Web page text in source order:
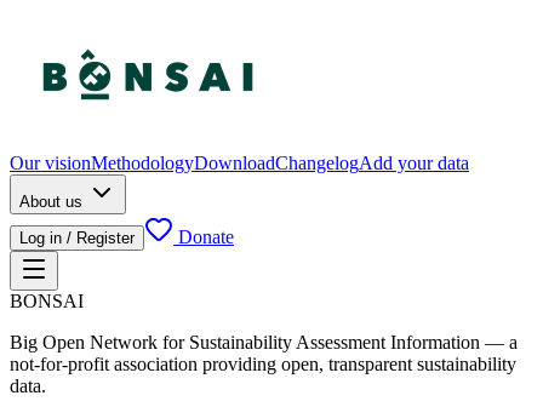
Our visionMethodologyDownloadChangelogAdd your data
About us
Log in / Register
Donate
BONSAI
Big Open Network for Sustainability Assessment Information — a
not-for-profit association providing open, transparent sustainability
data.